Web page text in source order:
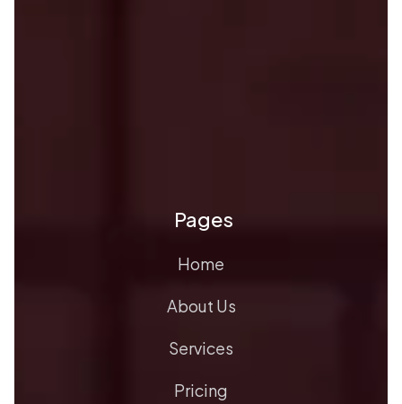
Pages
Home
About Us
Services
Pricing